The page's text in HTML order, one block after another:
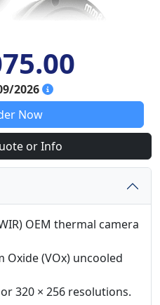
2026
Now
or Info
OEM thermal camera
Oxide (VOx) uncooled
320 × 256 resolutions.